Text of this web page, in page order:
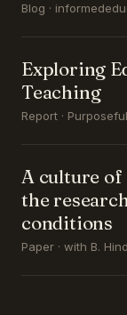
Blog ·
Exploring
Teaching
Report ·
A culture
the
conditions
Paper · with B.